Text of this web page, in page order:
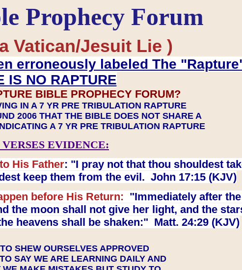
Prophecy Forum
Vatican/Jesuit Lie )
erroneously labeled The
IS NO RAPTURE
BIBLE PROPHECY FORUM?
IN A 7 YR PRE TRIBULATION RAPTURE
2006 THAT THE BIBLE DOES NOT SHARE A
A 7 YR PRE TRIBULATION RAPTURE
EVIDENCE:
His Father: "I pray not that thou shouldest
keep them from the evil. John 17:15 (KJV)
before His Return: "Immediately after
the moon shall not give her light, and the
heavens shall be shaken:" Matt. 24:29 (KJV)
SHEW OURSELVES APPROVED
SAY WE ARE LEARNING DAILY AND